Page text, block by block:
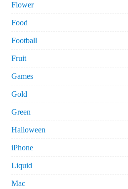
Flower
Food
Football
Fruit
Games
Gold
Green
Halloween
iPhone
Liquid
Mac